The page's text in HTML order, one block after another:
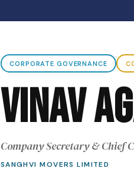
CORPORATE GOVERNANCE
Vinav
Company Secretary & Chief
SANGHVI MOVERS LIMITED